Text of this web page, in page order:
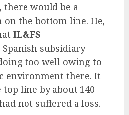
there would be a
on the bottom line. He,
IL&FS
Spanish subsidiary
too well owing to
environment there. It
line by about 140
not suffered a loss.